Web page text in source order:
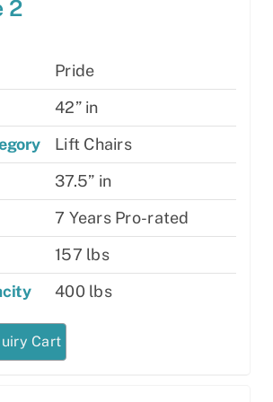
2
Pride
42” in
Lift Chairs
37.5” in
7 Years Pro-rated
157 lbs
400 lbs
Cart
product